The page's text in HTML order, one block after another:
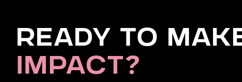
Ready to
Impact?